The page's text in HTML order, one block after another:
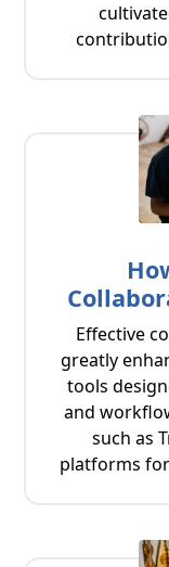
Effective
greatly
tools
and
such as
platforms